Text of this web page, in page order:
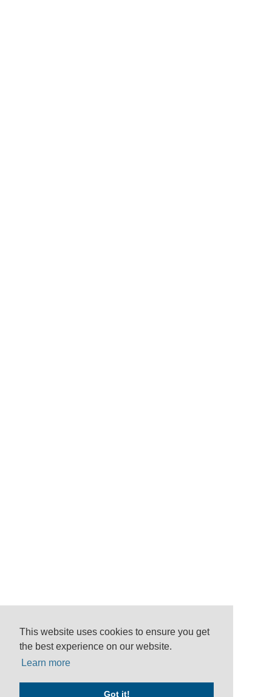
This website uses cookies to ensure you get
the best experience on our website.
Learn more
Got it!